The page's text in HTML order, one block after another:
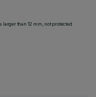
larger than 12 mm, not protected